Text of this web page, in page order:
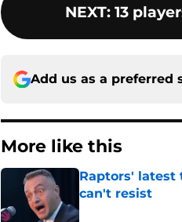
NEXT: 13
Add us as a preferred
More like this
Raptors' latest
can't resist
Published by on